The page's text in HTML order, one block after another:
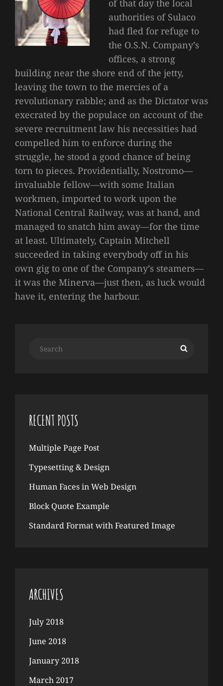
of that day the local
authorities of Sulaco
had fled for refuge to
the O.S.N. Company’s
offices, a strong
building near the shore end of the jetty,
leaving the town to the mercies of a
revolutionary rabble; and as the Dictator was
execrated by the populace on account of the
severe recruitment law his necessities had
compelled him to enforce during the
struggle, he stood a good chance of being
torn to pieces. Providentially, Nostromo—
invaluable fellow—with some Italian
workmen, imported to work upon the
National Central Railway, was at hand, and
managed to snatch him away—for the time
at least. Ultimately, Captain Mitchell
succeeded in taking everybody off in his
own gig to one of the Company’s steamers—
it was the Minerva—just then, as luck would
have it, entering the harbour.
for:
RECENT POSTS
Multiple Page Post
Typesetting & Design
Human Faces in Web Design
Block Quote Example
Standard Format with Featured Image
ARCHIVES
July 2018
June 2018
January 2018
March 2017